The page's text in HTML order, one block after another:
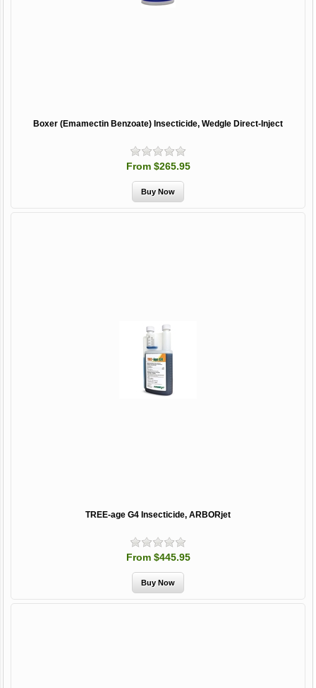
Boxer (Emamectin Benzoate) Insecticide, Wedgle Direct-Inject
From $265.95
TREE-age G4 Insecticide, ARBORjet
From $445.95